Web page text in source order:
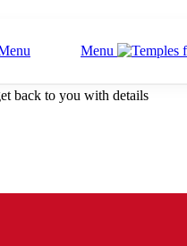
Menu
back to you with details